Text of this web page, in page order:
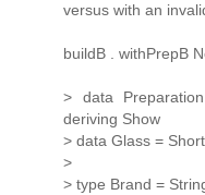
versus with an
buildB . withPrepB
> data
deriving Show
> data Glass =
>
> type Brand =